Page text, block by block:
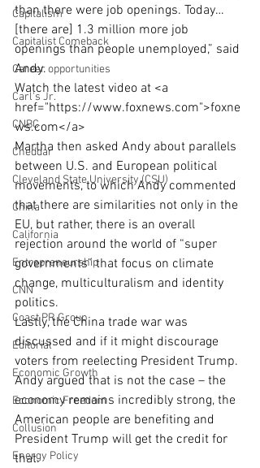
Capitalism
Capitalist Comeback
Career opportunities
Carl's Jr.
CNBC
Cheddar
Cleveland State University (CSU)
China
California
Entrepreneurship
CNN
Coast PR Group
Editorial
Economic Growth
Economic Freedom
Collusion
Energy Policy
than there were job openings. Today…
[there are] 1.3 million more job
openings than people unemployed,” said
Andy.
Watch the latest video at <a
href="https://www.foxnews.com">foxne
ws.com</a>
Martha then asked Andy about parallels
between U.S. and European political
movements, to which Andy commented
that there are similarities not only in the
EU, but rather, there is an overall
rejection around the world of “super
governments” that focus on climate
change, multiculturalism and identity
politics.
Lastly, the China trade war was
discussed and if it might discourage
voters from reelecting President Trump.
Andy argued that is not the case – the
economy remains incredibly strong, the
American people are benefiting and
President Trump will get the credit for
that.